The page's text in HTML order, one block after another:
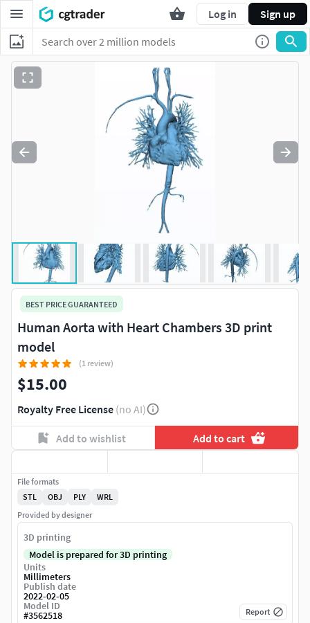
Log in Sign up
BEST PRICE GUARANTEED
Human Aorta with Heart Chambers 3D print
model
(1 review)
$15.00
Royalty Free License (no AI)
Add to wishlist Add to cart
File formats
STL
OBJ PLY
WRL
Provided by designer
3D printing
Model is prepared for 3D printing
Units
Millimeters
Publish date
2022-02-05
Model ID
#3562518 Report